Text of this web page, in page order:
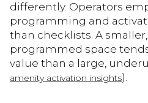
differently. Operators
programming and
than checklists. A
programmed space
value than a large,
amenity activation insights).